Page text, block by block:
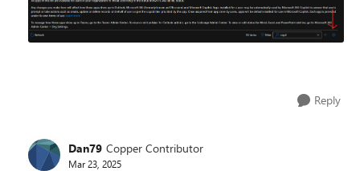
Reply
Dan79 Copper Contributor
Mar 23, 2025